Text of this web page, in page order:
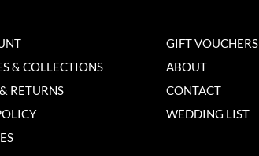
& COLLECTIONS
RETURNS
GIFT VOUCHERS
ABOUT
CONTACT
WEDDING LIST